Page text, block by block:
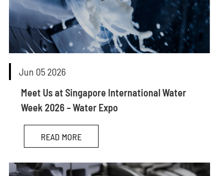
Jun 05 2026
Meet Us at Singapore International Water
Week 2026 – Water Expo
READ MORE